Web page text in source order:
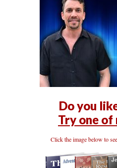
Do you
Try one of
Click the image below to